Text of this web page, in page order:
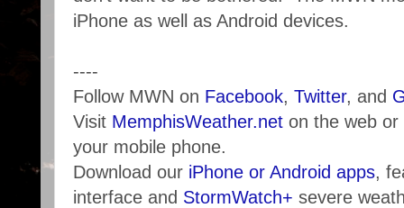
iPhone as well as Android devices.
----
Follow MWN on Facebook, Twitter, and
Visit MemphisWeather.net on the web or
your mobile phone.
Download our iPhone or Android apps,
interface and StormWatch+ severe